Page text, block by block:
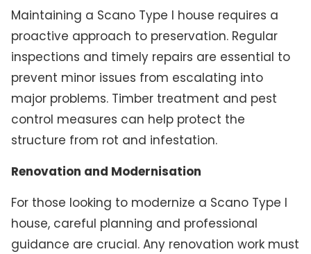
Maintaining a Scano Type I house requires a
proactive approach to preservation. Regular
inspections and timely repairs are essential to
prevent minor issues from escalating into
major problems. Timber treatment and pest
control measures can help protect the
structure from rot and infestation.
Renovation and Modernisation
For those looking to modernize a Scano Type I
house, careful planning and professional
guidance are crucial. Any renovation work must